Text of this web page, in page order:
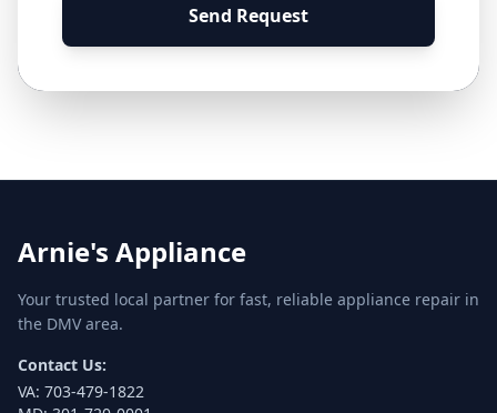
Send Request
Arnie's Appliance
Your trusted local partner for fast, reliable appliance repair in
the DMV area.
Contact Us:
VA: 703-479-1822